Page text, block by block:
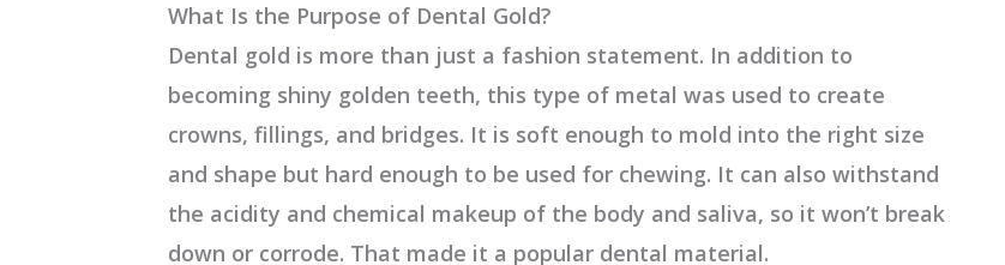
What Is the Purpose of Dental Gold?
Dental gold is more than just a fashion statement. In addition to
becoming shiny golden teeth, this type of metal was used to create
crowns, fillings, and bridges. It is soft enough to mold into the right size
and shape but hard enough to be used for chewing. It can also withstand
the acidity and chemical makeup of the body and saliva, so it won’t break
down or corrode. That made it a popular dental material.